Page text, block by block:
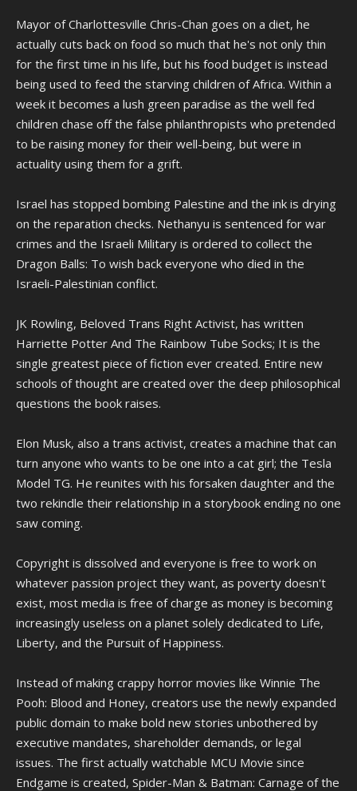
Mayor of Charlottesville Chris-Chan goes on a diet, he
actually cuts back on food so much that he's not only thin
for the first time in his life, but his food budget is instead
being used to feed the starving children of Africa. Within a
week it becomes a lush green paradise as the well fed
children chase off the false philanthropists who pretended
to be raising money for their well-being, but were in
actuality using them for a grift.
Israel has stopped bombing Palestine and the ink is drying
on the reparation checks. Nethanyu is sentenced for war
crimes and the Israeli Military is ordered to collect the
Dragon Balls: To wish back everyone who died in the
Israeli-Palestinian conflict.
JK Rowling, Beloved Trans Right Activist, has written
Harriette Potter And The Rainbow Tube Socks; It is the
single greatest piece of fiction ever created. Entire new
schools of thought are created over the deep philosophical
questions the book raises.
Elon Musk, also a trans activist, creates a machine that can
turn anyone who wants to be one into a cat girl; the Tesla
Model TG. He reunites with his forsaken daughter and the
two rekindle their relationship in a storybook ending no one
saw coming.
Copyright is dissolved and everyone is free to work on
whatever passion project they want, as poverty doesn't
exist, most media is free of charge as money is becoming
increasingly useless on a planet solely dedicated to Life,
Liberty, and the Pursuit of Happiness.
Instead of making crappy horror movies like Winnie The
Pooh: Blood and Honey, creators use the newly expanded
public domain to make bold new stories unbothered by
executive mandates, shareholder demands, or legal
issues. The first actually watchable MCU Movie since
Endgame is created, Spider-Man & Batman: Carnage of the